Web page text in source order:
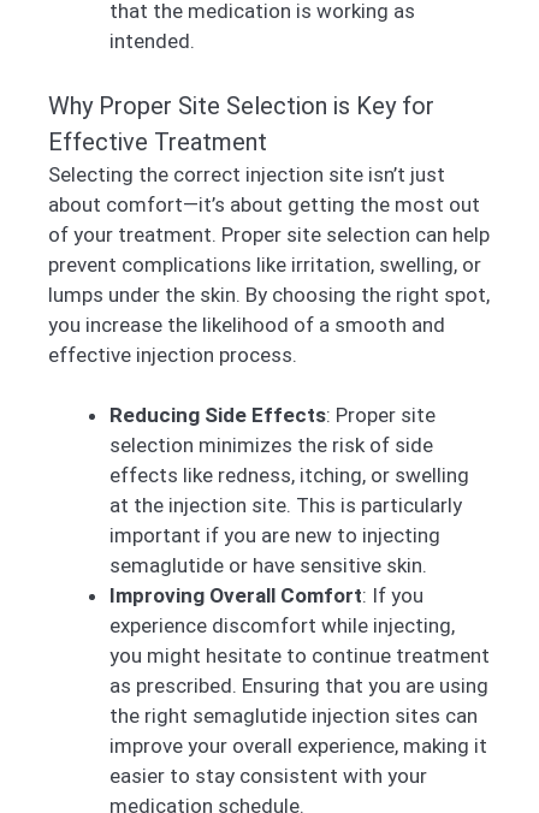
that the medication is working as
intended.
Why Proper Site Selection is Key for
Effective Treatment
Selecting the correct injection site isn’t just
about comfort—it’s about getting the most out
of your treatment. Proper site selection can help
prevent complications like irritation, swelling, or
lumps under the skin. By choosing the right spot,
you increase the likelihood of a smooth and
effective injection process.
Reducing Side Effects: Proper site
selection minimizes the risk of side
effects like redness, itching, or swelling
at the injection site. This is particularly
important if you are new to injecting
semaglutide or have sensitive skin.
Improving Overall Comfort: If you
experience discomfort while injecting,
you might hesitate to continue treatment
as prescribed. Ensuring that you are using
the right semaglutide injection sites can
improve your overall experience, making it
easier to stay consistent with your
medication schedule.